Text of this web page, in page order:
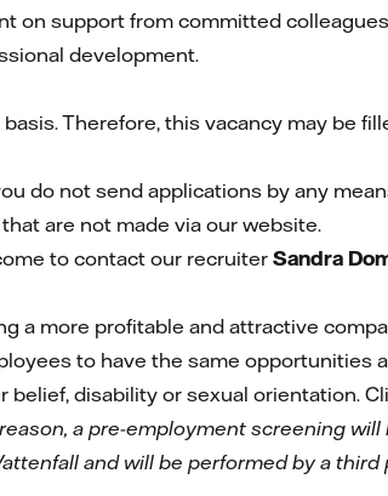
on support from committed
development.
Therefore, this vacancy may be
do not send applications by any
are not made via our website.
to contact our recruiterSandra
a more profitable and attractive
to have the same opportunities
disability or sexual orientation.
a pre-employment screening
and will be performed by a third